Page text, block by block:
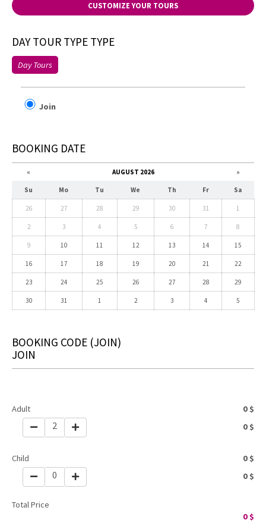
CUSTOMIZE YOUR TOURS
DAY TOUR TYPE TYPE
Day Tours
Join
BOOKING DATE
« AUGUST 2026 »
Su Mo Tu We Th Fr Sa
26 27 28 29 30 31 1
2 3 4 5 6 7 8
9 10 11 12 13 14 15
16 17 18 19 20 21 22
23 24 25 26 27 28 29
30 31 1 2 3 4 5
BOOKING CODE (JOIN)
JOIN
Adult 0 $
2 0 $
Child 0 $
0 0 $
Total Price
0$